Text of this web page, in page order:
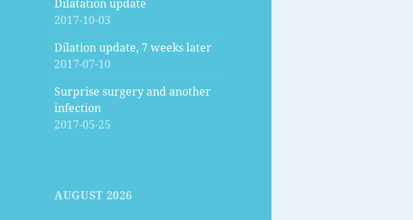
Dilatation update
2017-10-03
Dilation update, 7 weeks later
2017-07-10
Surprise surgery and another
infection
2017-05-25
AUGUST 2026